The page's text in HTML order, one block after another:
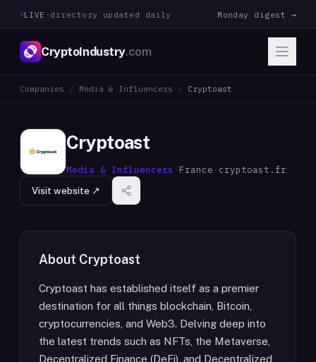
LIVE · directory updated daily Monday digest →
CryptoIndustry.com
Companies / Media & Influencers / Cryptoast
Cryptoast
Media & Influencers · France · cryptoast.fr
Visit website ↗
About Cryptoast
Cryptoast has established itself as a premier
destination for all things blockchain, Bitcoin,
cryptocurrencies, and Web3. Delving deep into
the latest trends such as NFTs, the Metaverse,
Decentralized Finance (DeFi), and Decentralized